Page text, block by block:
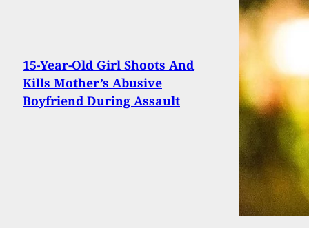
15-Year-Old Girl Shoots And
Kills Mother’s Abusive
Boyfriend During Assault